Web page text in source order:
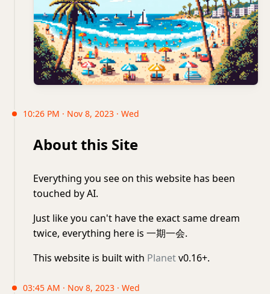
10:26 PM · Nov 8, 2023 · Wed
About this Site
Everything you see on this website has been
touched by AI.
Just like you can't have the exact same dream
twice, everything here is 一期一会.
This website is built with Planetv0.16+.
03:45 AM · Nov 8, 2023 · Wed